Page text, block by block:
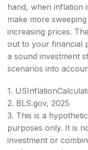
hand, when inflation
make more
increasing prices.
out to your financial
a sound investment
scenarios into
1.
2. BLS.gov, 2025
3. This is a
purposes only. It is
investment or